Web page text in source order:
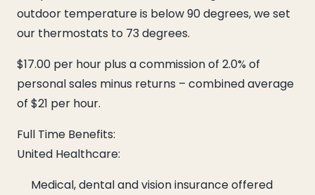
outdoor temperature is below 90 degrees, we set
our thermostats to 73 degrees.
$17.00 per hour plus a commission of 2.0% of
personal sales minus returns – combined average
of $21 per hour.
Full Time Benefits:
United Healthcare:
Medical, dental and vision insurance offered